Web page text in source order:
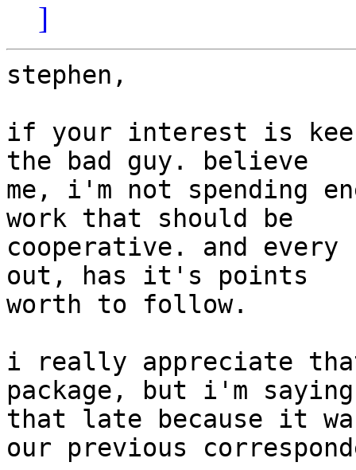
]
stephen,
if your interest is
the bad guy. believe
me, i'm not spending
work that should be
cooperative. and
out, has it's points
worth to follow.
i really appreciate
package, but i'm
that late because it
our previous